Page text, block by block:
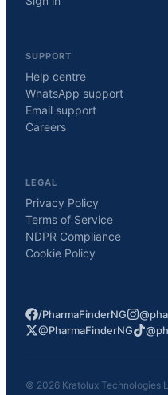
SUPPORT
Help centre
WhatsApp support
Email support
Careers
LEGAL
Privacy Policy
Terms of Service
NDPR Compliance
Cookie Policy
/PharmaFinderNG
@PharmaFinderNG
© 2026 Kratolux Technologies